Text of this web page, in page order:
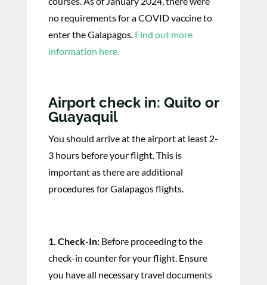
no requirements for a COVID vaccine to
enter the Galapagos. Find out more
information here.
Airport check in: Quito or
Guayaquil
You should arrive at the airport at least 2-
3 hours before your flight. This is
important as there are additional
procedures for Galapagos flights.
1. Check-In: Before proceeding to the
check-in counter for your flight. Ensure
you have all necessary travel documents